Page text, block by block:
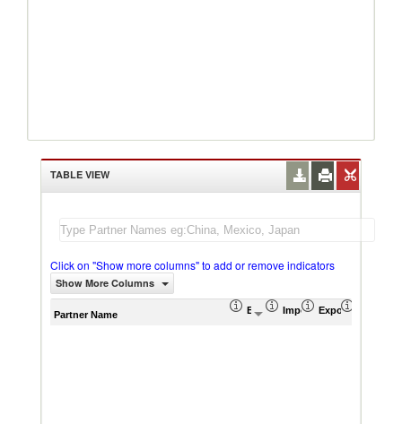
TABLE VIEW
Click on "Show more columns" to add or remove indicators
Show More Columns
Partner Name Export (US$ Thousand)
Import (US$ Thousand)
Export Product